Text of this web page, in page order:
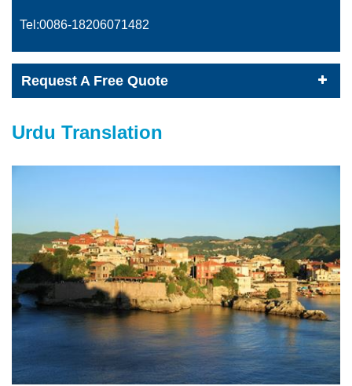
Tel:0086-18206071482
Request A Free Quote
Urdu Translation